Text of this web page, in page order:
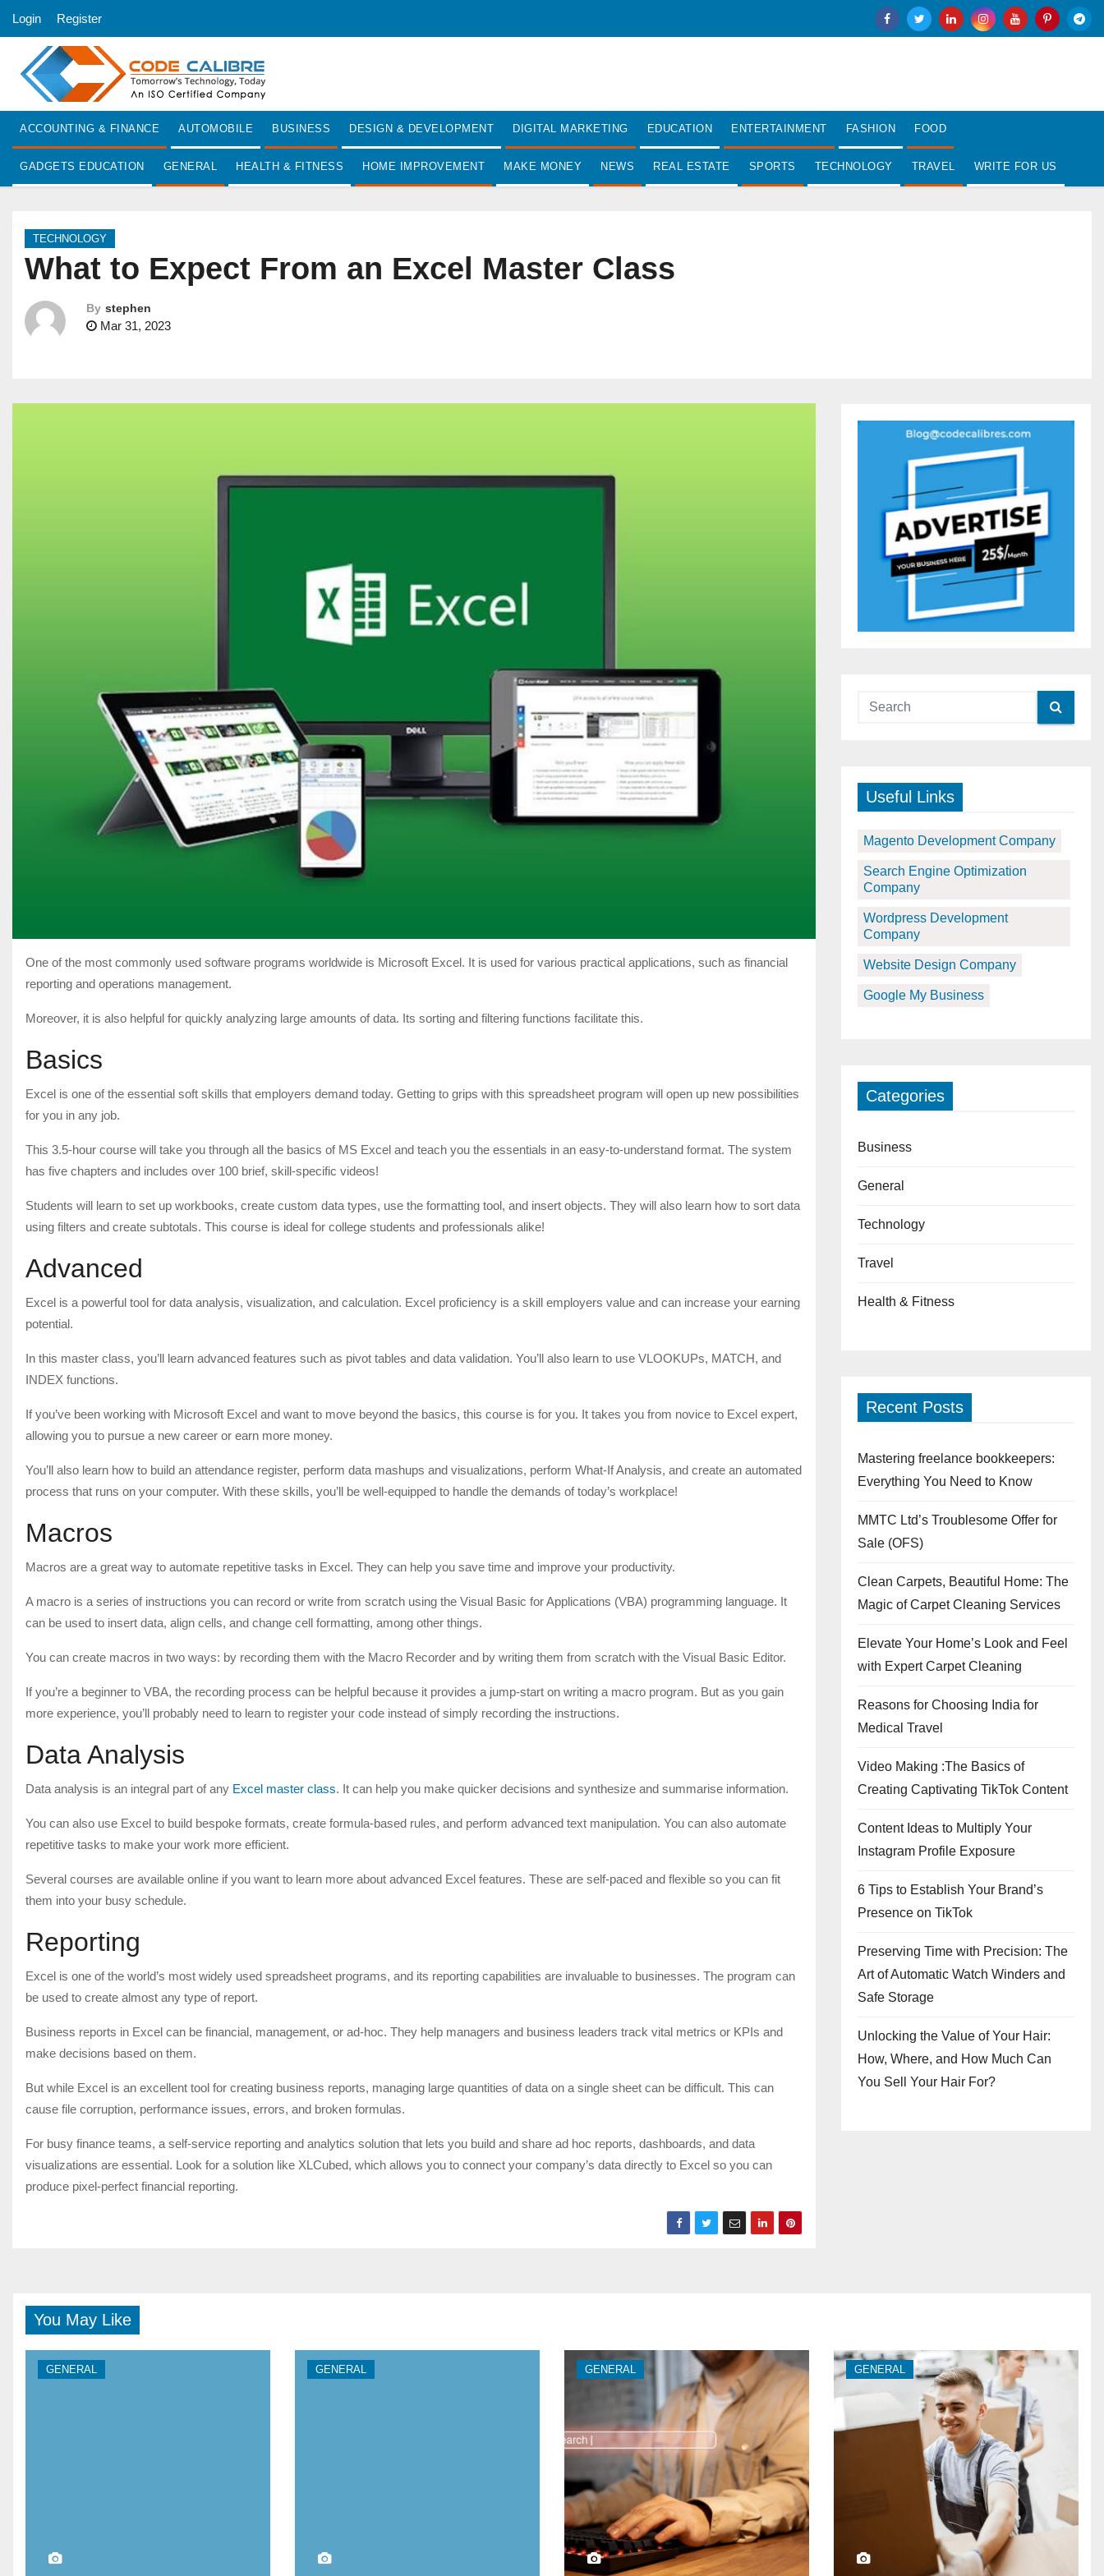
Login Register
ACCOUNTING & FINANCE AUTOMOBILE BUSINESS DESIGN & DEVELOPMENT DIGITAL MARKETING EDUCATION ENTERTAINMENT FASHION FOOD
GADGETS EDUCATION GENERAL HEALTH & FITNESS HOME IMPROVEMENT MAKE MONEY NEWS REAL ESTATE SPORTS TECHNOLOGY TRAVEL WRITE FOR US
TECHNOLOGY
What to Expect From an Excel Master Class
By stephen
Mar 31, 2023
One of the most commonly used software programs worldwide is Microsoft Excel. It is used for various practical applications, such as financial
reporting and operations management.
Moreover, it is also helpful for quickly analyzing large amounts of data. Its sorting and filtering functions facilitate this.
Basics
Excel is one of the essential soft skills that employers demand today. Getting to grips with this spreadsheet program will open up new possibilities
for you in any job.
This 3.5-hour course will take you through all the basics of MS Excel and teach you the essentials in an easy-to-understand format. The system
has five chapters and includes over 100 brief, skill-specific videos!
Students will learn to set up workbooks, create custom data types, use the formatting tool, and insert objects. They will also learn how to sort data
using filters and create subtotals. This course is ideal for college students and professionals alike!
Advanced
Excel is a powerful tool for data analysis, visualization, and calculation. Excel proficiency is a skill employers value and can increase your earning
potential.
In this master class, you’ll learn advanced features such as pivot tables and data validation. You’ll also learn to use VLOOKUPs, MATCH, and
INDEX functions.
If you’ve been working with Microsoft Excel and want to move beyond the basics, this course is for you. It takes you from novice to Excel expert,
allowing you to pursue a new career or earn more money.
You’ll also learn how to build an attendance register, perform data mashups and visualizations, perform What-If Analysis, and create an automated
process that runs on your computer. With these skills, you’ll be well-equipped to handle the demands of today’s workplace!
Macros
Macros are a great way to automate repetitive tasks in Excel. They can help you save time and improve your productivity.
A macro is a series of instructions you can record or write from scratch using the Visual Basic for Applications (VBA) programming language. It
can be used to insert data, align cells, and change cell formatting, among other things.
You can create macros in two ways: by recording them with the Macro Recorder and by writing them from scratch with the Visual Basic Editor.
If you’re a beginner to VBA, the recording process can be helpful because it provides a jump-start on writing a macro program. But as you gain
more experience, you’ll probably need to learn to register your code instead of simply recording the instructions.
Data Analysis
Data analysis is an integral part of any Excel master class. It can help you make quicker decisions and synthesize and summarise information.
You can also use Excel to build bespoke formats, create formula-based rules, and perform advanced text manipulation. You can also automate
repetitive tasks to make your work more efficient.
Several courses are available online if you want to learn more about advanced Excel features. These are self-paced and flexible so you can fit
them into your busy schedule.
Reporting
Excel is one of the world’s most widely used spreadsheet programs, and its reporting capabilities are invaluable to businesses. The program can
be used to create almost any type of report.
Business reports in Excel can be financial, management, or ad-hoc. They help managers and business leaders track vital metrics or KPIs and
make decisions based on them.
But while Excel is an excellent tool for creating business reports, managing large quantities of data on a single sheet can be difficult. This can
cause file corruption, performance issues, errors, and broken formulas.
For busy finance teams, a self-service reporting and analytics solution that lets you build and share ad hoc reports, dashboards, and data
visualizations are essential. Look for a solution like XLCubed, which allows you to connect your company’s data directly to Excel so you can
produce pixel-perfect financial reporting.
Useful Links
Magento Development Company
Search Engine Optimization
Company
Wordpress Development
Company
Website Design Company
Google My Business
Categories
Business
General
Technology
Travel
Health & Fitness
Recent Posts
Mastering freelance bookkeepers:
Everything You Need to Know
MMTC Ltd’s Troublesome Offer for
Sale (OFS)
Clean Carpets, Beautiful Home: The
Magic of Carpet Cleaning Services
Elevate Your Home’s Look and Feel
with Expert Carpet Cleaning
Reasons for Choosing India for
Medical Travel
Video Making :The Basics of
Creating Captivating TikTok Content
Content Ideas to Multiply Your
Instagram Profile Exposure
6 Tips to Establish Your Brand’s
Presence on TikTok
Preserving Time with Precision: The
Art of Automatic Watch Winders and
Safe Storage
Unlocking the Value of Your Hair:
How, Where, and How Much Can
You Sell Your Hair For?
You May Like
GENERAL GENERAL GENERAL GENERAL